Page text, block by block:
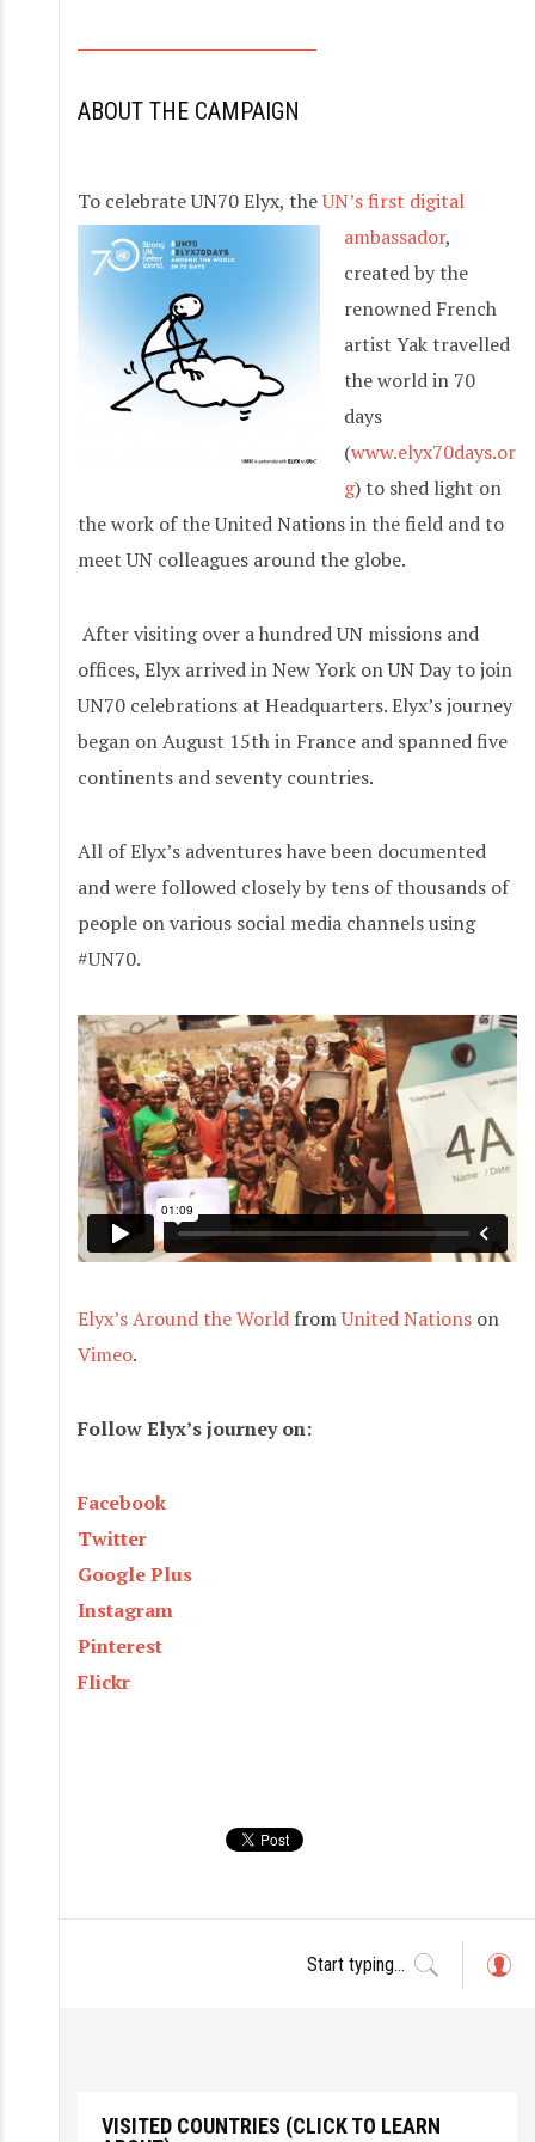
ABOUT THE CAMPAIGN
To celebrate UN70 Elyx, theUN’s first digital
ambassador,
created by the
renowned French
artist Yak travelled
the world in 70
days
(www.elyx70days.or
g) to shed light on
the work of the United Nations in the field and to
meet UN colleagues around the globe.
After visiting over a hundred UN missions and
offices, Elyx arrived in New York on UN Day to join
UN70 celebrations at Headquarters. Elyx’s journey
began on August 15th in France and spanned five
continents and seventy countries.
All of Elyx’s adventures have been documented
and were followed closely by tens of thousands of
people on various social media channels using
#UN70.
Elyx’s Around the World fromUnited Nations on
Vimeo.
Follow Elyx’s journey on:
Facebook
Twitter
Google Plus
Instagram
Pinterest
Flickr
VISITED COUNTRIES (CLICK TO LEARN